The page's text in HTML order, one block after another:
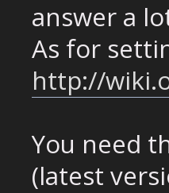
answer a
As for
http://
You need
(latest